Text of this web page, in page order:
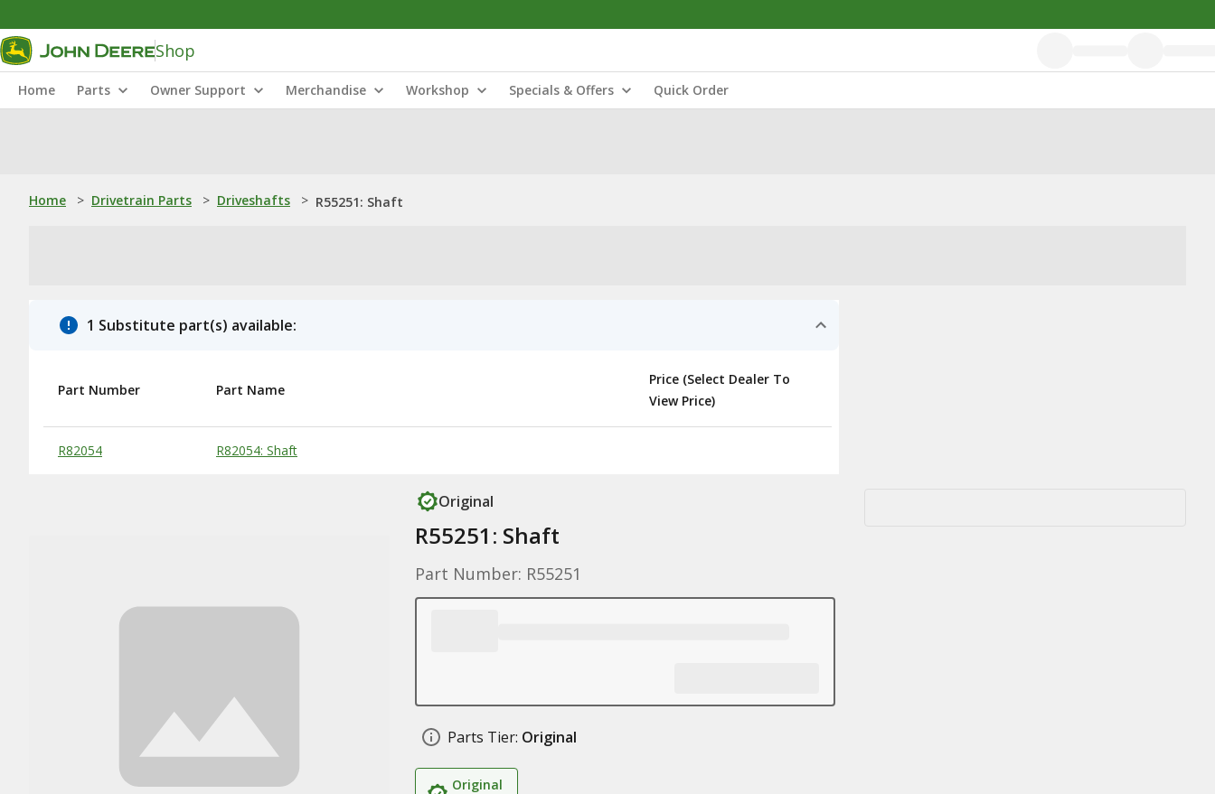
Shop
Home Parts Owner Support Merchandise Workshop Specials & Offers Quick Order
Home > Drivetrain Parts > Driveshafts > R55251: Shaft
1 Substitute part(s) available:
Substitute Products Table
Part Number Part Name
Price (Select Dealer To
View Price)
R82054 R82054: Shaft
Original
R55251: Shaft
Part Number: R55251
Parts Tier: Original
Original